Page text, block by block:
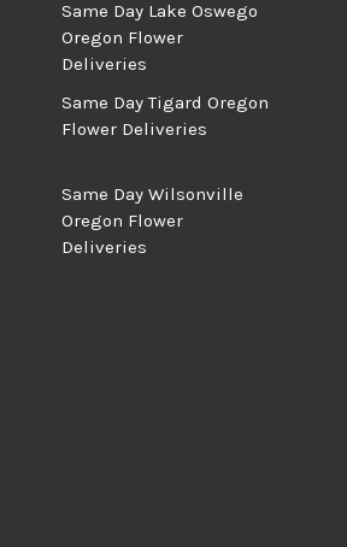
Same Day Lake Oswego
Oregon Flower
Deliveries
Same Day Tigard Oregon
Flower Deliveries
Same Day Wilsonville
Oregon Flower
Deliveries